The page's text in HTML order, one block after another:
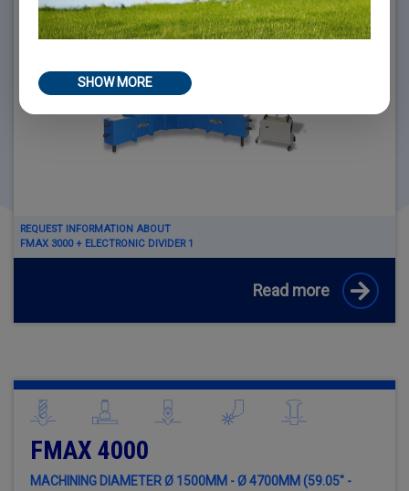
REQUEST INFORMATION ABOUT
FMAX 3000 + ELECTRONIC DIVIDER 1
Read more
FMAX 4000
MACHINING DIAMETER Ø 1500MM - Ø 4700MM (59.05" -
SHOW MORE